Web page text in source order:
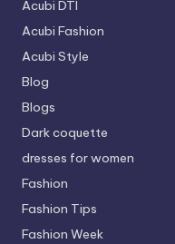
Acubi DTI
Acubi Fashion
Acubi Style
Blog
Blogs
Dark coquette
dresses for women
Fashion
Fashion Tips
Fashion Week